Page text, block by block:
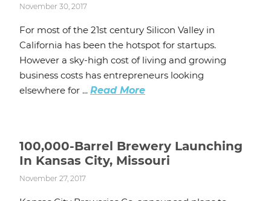
November 30, 2017
For most of the 21st century Silicon Valley in
California has been the hotspot for startups.
However a sky-high cost of living and growing
business costs has entrepreneurs looking
elsewhere for ... Read More
100,000-Barrel Brewery Launching
In Kansas City, Missouri
November 27, 2017